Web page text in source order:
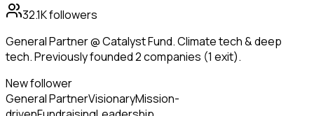
32.1Kfollowers
General Partner @ Catalyst Fund. Climate tech & deep
tech. Previously founded 2 companies (1 exit).
New follower
General PartnerVisionaryMission-